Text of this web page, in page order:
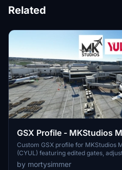
Related
GSX Profile - MKStudios
Airport (CYUL)
Custom GSX profile for MKStudios
(CYUL) featuring edited gates,
parking options. Includes custom
by mortysimmer